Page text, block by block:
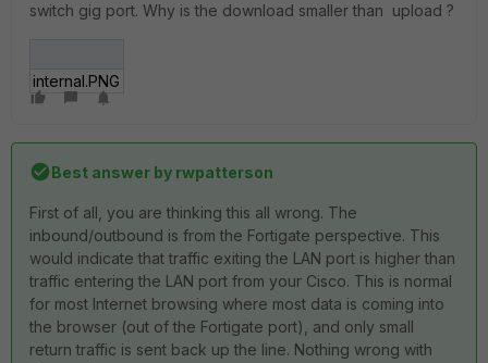
switch gig port. Why is the download smaller than upload ?
internal.PNG
Best answer by rwpatterson
First of all, you are thinking this all wrong. The
inbound/outbound is from the Fortigate perspective. This
would indicate that traffic exiting the LAN port is higher than
traffic entering the LAN port from your Cisco. This is normal
for most Internet browsing where most data is coming into
the browser (out of the Fortigate port), and only small
return traffic is sent back up the line. Nothing wrong with